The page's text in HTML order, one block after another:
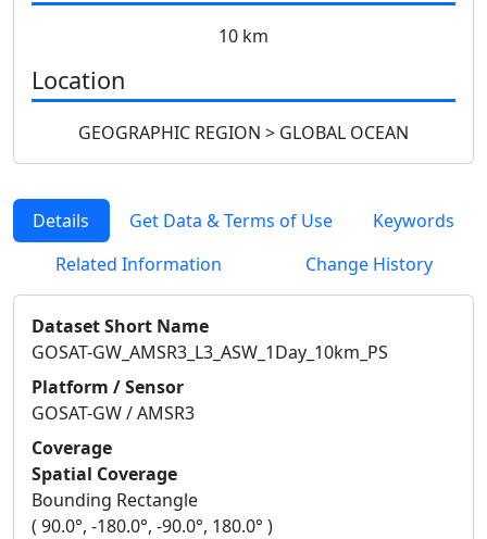
10 km
Location
GEOGRAPHIC REGION > GLOBAL OCEAN
Details Get Data & Terms of Use
Keywords
Related Information
Change History
Dataset Short Name
GOSAT-GW_AMSR3_L3_ASW_1Day_10km_PS
Platform / Sensor
GOSAT-GW / AMSR3
Coverage
Spatial Coverage
Bounding Rectangle
( 90.0°, -180.0°, -90.0°, 180.0° )